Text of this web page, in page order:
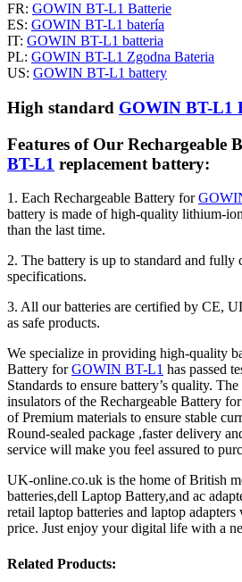
FR: GOWIN BT-L1 Batterie
ES: GOWIN BT-L1 batería
IT: GOWIN BT-L1 batteria
PL: GOWIN BT-L1 Zgodna Bateria
US: GOWIN BT-L1 battery
High standard GOWIN BT-L1
Features of Our Rechargeable
BT-L1 replacement battery:
1. Each Rechargeable Battery for
battery is made of high-quality lithium-
than the last time.
2. The battery is up to standard and
specifications.
3. All our batteries are certified by CE,
as safe products.
We specialize in providing high-quality
Battery forGOWIN BT-L1 has passed
Standards to ensure battery’s quality.
insulators of the Rechargeable Battery for
of Premium materials to ensure stable
Round-sealed package ,faster delivery
service will make you feel assured to
UK-online.co.uk is the home of British
batteries,dell Laptop Battery,and ac
retail laptop batteries and laptop
price. Just enjoy your digital life with a
Related Products: